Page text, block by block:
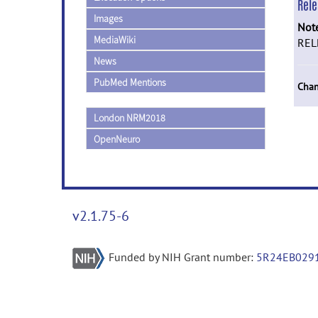
Images
MediaWiki
News
PubMed Mentions
London NRM2018
OpenNeuro
v2.1.75-6
Funded by NIH Grant number: